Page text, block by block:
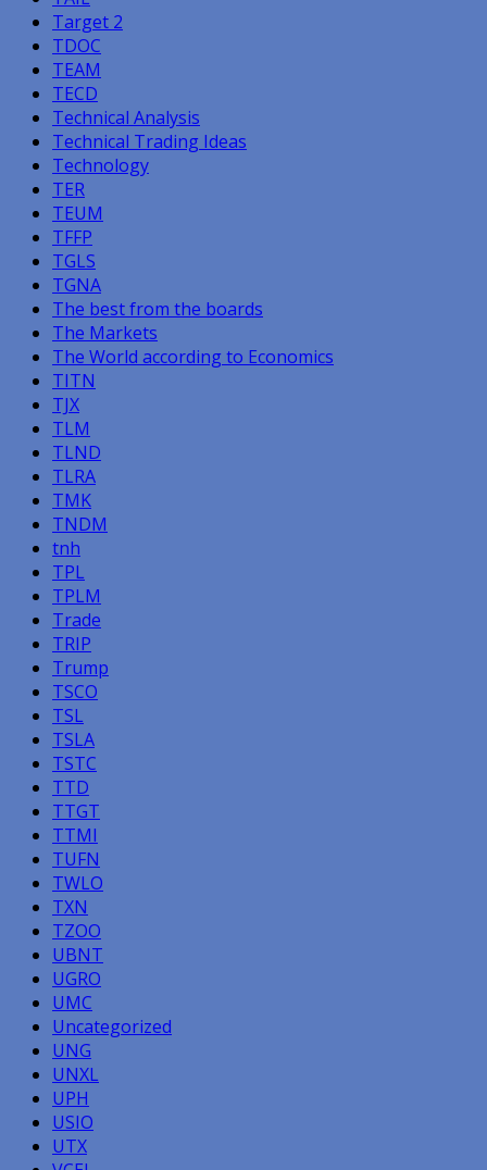
Target 2
TDOC
TEAM
TECD
Technical Analysis
Technical Trading Ideas
Technology
TER
TEUM
TFFP
TGLS
TGNA
The best from the boards
The Markets
The World according to Economics
TITN
TJX
TLM
TLND
TLRA
TMK
TNDM
tnh
TPL
TPLM
Trade
TRIP
Trump
TSCO
TSL
TSLA
TSTC
TTD
TTGT
TTMI
TUFN
TWLO
TXN
TZOO
UBNT
UGRO
UMC
Uncategorized
UNG
UNXL
UPH
USIO
UTX